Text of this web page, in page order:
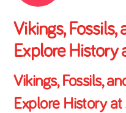
Vikings, Fossils,
Explore History
Vikings, Fossils,
Explore History